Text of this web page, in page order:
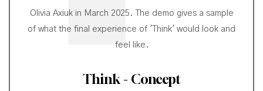
Olivia Axiuk in March 2025. The demo gives a sample
of what the final experience of 'Think' would look and
feel like.
Think - Concept